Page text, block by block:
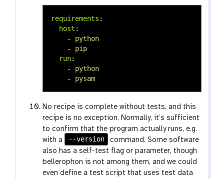
requirements :
host :
-
python
-
pip
run:
-
python
-
pysam
No recipe is complete without tests, and this
recipe is no exception. Normally, it’s sufficient
to confirm that the program actually runs, e.g.
with a
--version
command. Some software
also has a self-test flag or parameter, though
bellerophon is not among them, and we could
even define a test script that uses test data